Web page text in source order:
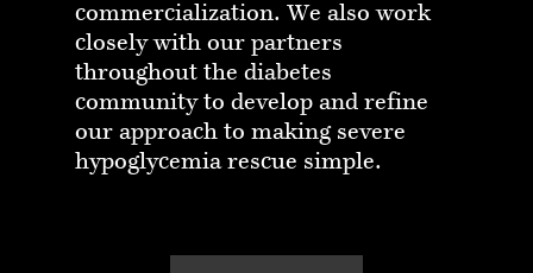
commercialization. We also work
closely with our partners
throughout the diabetes
community to develop and refine
our approach to making severe
hypoglycemia rescue simple.